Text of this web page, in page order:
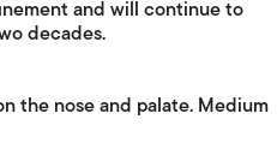
and will continue to
decades.
the nose and palate. Medium